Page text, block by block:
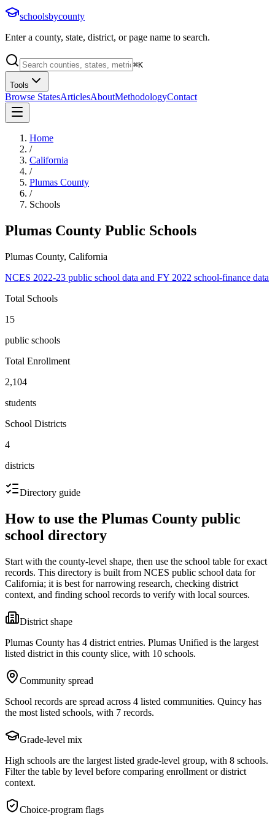
schoolsbycounty
Enter a county, state, district, or page name to search.
⌘K
Tools
Browse StatesArticlesAboutMethodologyContact
Home
/
California
/
Plumas County
/
Schools
Plumas County Public Schools
Plumas County, California
NCES 2022-23 public school data and FY 2022 school-finance data
Total Schools
15
public schools
Total Enrollment
2,104
students
School Districts
4
districts
Directory guide
How to use the Plumas County public
school directory
Start with the county-level shape, then use the school table for exact
records. This directory is built from NCES public school data for
California; it is best for narrowing research, checking district
context, and finding school records to verify with local sources.
District shape
Plumas County has 4 district entries. Plumas Unified is the largest
listed district in this county slice, with 10 schools.
Community spread
School records are spread across 4 listed communities. Quincy has
the most listed schools, with 7 records.
Grade-level mix
High schools are the largest listed grade-level group, with 8 schools.
Filter the table by level before comparing enrollment or district
context.
Choice-program flags